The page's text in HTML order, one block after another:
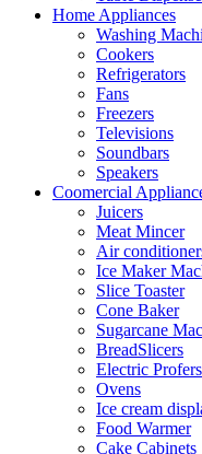
Home Appliances
Washing
Cookers
Refrigerators
Fans
Freezers
Televisions
Soundbars
Speakers
Coomercial
Juicers
Meat Mincer
Air
Ice Maker
Slice Toaster
Cone Baker
Sugarcane
BreadSlicers
Electric Profers
Ovens
Ice cream
Food Warmer
Cake Cabinets